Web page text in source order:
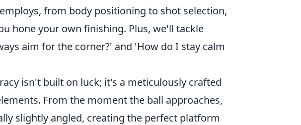
from body positioning to shot selection,
hone your own finishing. Plus, we'll tackle
aim for the corner?' and 'How do I stay calm
isn't built on luck; it's a meticulously crafted
From the moment the ball approaches,
slightly angled, creating the perfect platform